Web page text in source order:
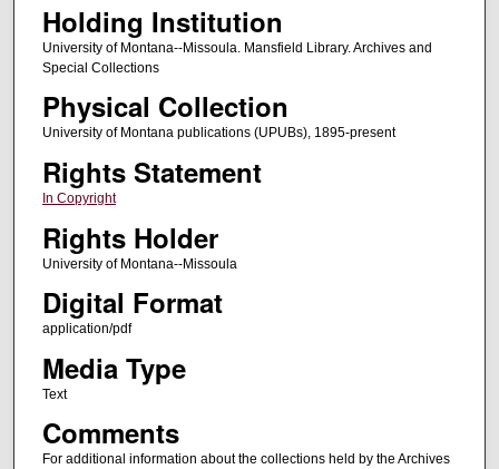
Holding Institution
University of Montana--Missoula. Mansfield Library. Archives and
Special Collections
Physical Collection
University of Montana publications (UPUBs), 1895-present
Rights Statement
In Copyright
Rights Holder
University of Montana--Missoula
Digital Format
application/pdf
Media Type
Text
Comments
For additional information about the collections held by the Archives